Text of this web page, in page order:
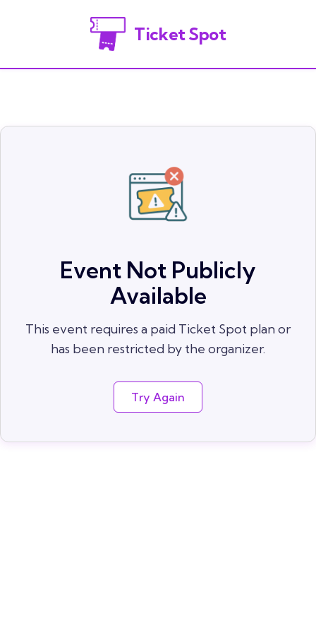
Ticket Spot
Event Not Publicly
Available
This event requires a paid Ticket Spot plan or
has been restricted by the organizer.
Try Again